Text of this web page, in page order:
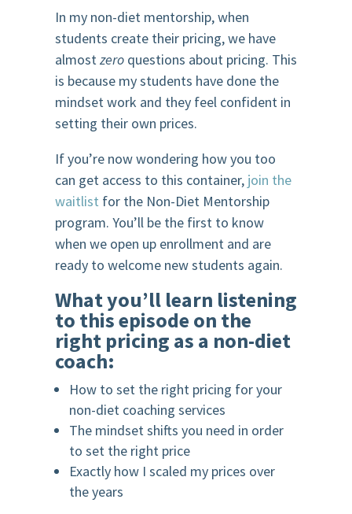
In my non-diet mentorship, when
students create their pricing, we have
almostzeroquestions about pricing. This
is because my students have done the
mindset work and they feel confident in
setting their own prices.
If you’re now wondering how you too
can get access to this container, join the
waitlist for the Non-Diet Mentorship
program. You’ll be the first to know
when we open up enrollment and are
ready to welcome new students again.
What you’ll learn listening
to this episode on the
right pricing as a non-diet
coach:
How to set the right pricing for your
non-diet coaching services
The mindset shifts you need in order
to set the right price
Exactly how I scaled my prices over
the years